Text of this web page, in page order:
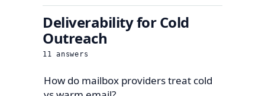
Deliverability for Cold
Outreach
11 answers
How do mailbox providers treat cold